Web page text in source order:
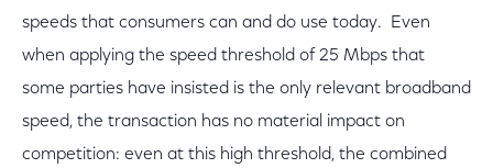
speeds that consumers can and do use today. Even
when applying the speed threshold of 25 Mbps that
some parties have insisted is the only relevant broadband
speed, the transaction has no material impact on
competition: even at this high threshold, the combined